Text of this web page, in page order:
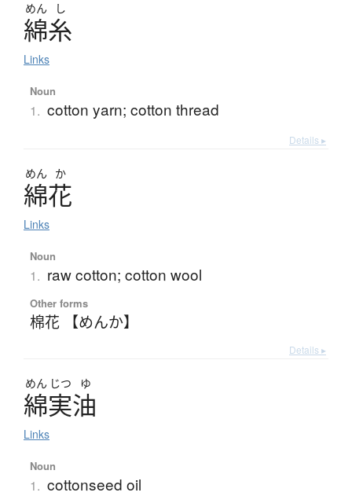
めん し
綿糸
Links
Noun
1. cotton yarn; cotton thread
Details ▸
めん か
綿花
Links
Noun
1. raw cotton; cotton wool
Other forms
棉花 【めんか】
Details ▸
めん じつ ゆ
綿実油
Links
Noun
1. cottonseed oil